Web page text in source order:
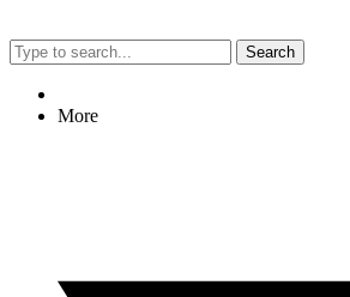
Search
More